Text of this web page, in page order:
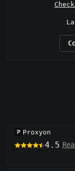
Proxyon
4.5